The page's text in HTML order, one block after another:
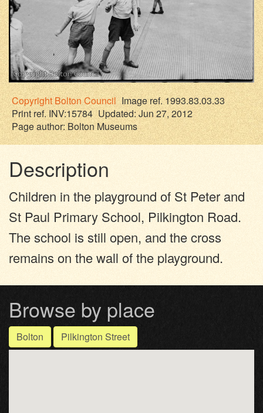
CopyrightBolton Council Image ref. 1993.83.03.33
Print ref. INV:15784 Updated: Jun 27, 2012
Page author:Bolton Museums
Description
Children in the playground of St Peter and
St Paul Primary School, Pilkington Road.
The school is still open, and the cross
remains on the wall of the playground.
Browse by place
Bolton Pilkington Street